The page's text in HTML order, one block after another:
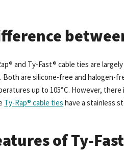
and Ty-Fast® cable ties are
Both are silicone-free and halogen-
up to 105°C. However,
Ty-Rap® cable ties have a stainless
of Ty-